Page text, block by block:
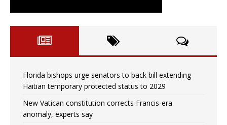
Florida bishops urge senators to back bill extending
Haitian temporary protected status to 2029
New Vatican constitution corrects Francis-era
anomaly, experts say